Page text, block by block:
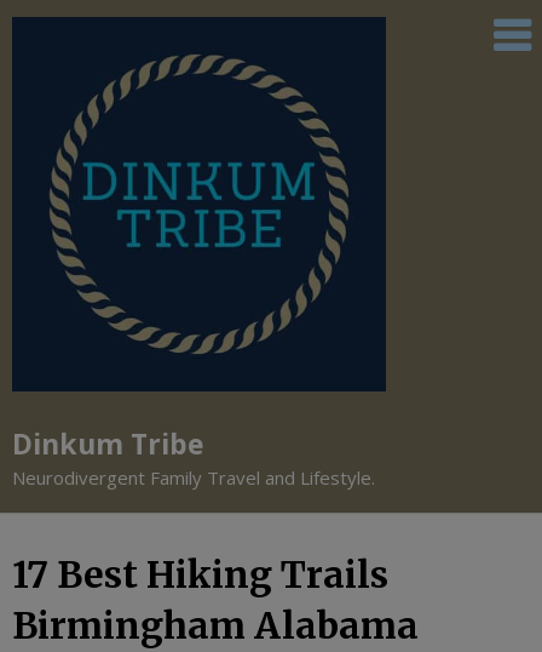
Dinkum Tribe
Neurodivergent Family Travel and Lifestyle.
17 Best Hiking Trails
Birmingham Alabama